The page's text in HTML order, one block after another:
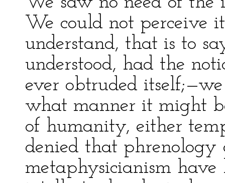
We could not perceive
understand, that is to
understood, had the
ever obtruded
what manner it might
of humanity, either
denied that phrenology
metaphysicianism have